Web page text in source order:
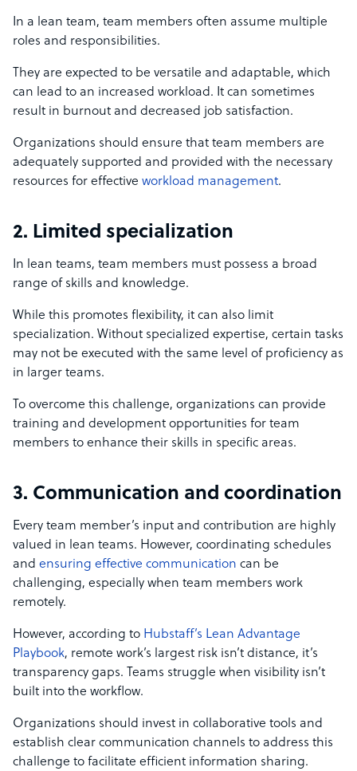
In a lean team, team members often assume multiple
roles and responsibilities.
They are expected to be versatile and adaptable, which
can lead to an increased workload. It can sometimes
result in burnout and decreased job satisfaction.
Organizations should ensure that team members are
adequately supported and provided with the necessary
resources for effective workload management.
2. Limited specialization
In lean teams, team members must possess a broad
range of skills and knowledge.
While this promotes flexibility, it can also limit
specialization. Without specialized expertise, certain tasks
may not be executed with the same level of proficiency as
in larger teams.
To overcome this challenge, organizations can provide
training and development opportunities for team
members to enhance their skills in specific areas.
3. Communication and coordination
Every team member’s input and contribution are highly
valued in lean teams. However, coordinating schedules
and ensuring effective communication can be
challenging, especially when team members work
remotely.
However, according to Hubstaff’s Lean Advantage
Playbook, remote work’s largest risk isn’t distance, it’s
transparency gaps. Teams struggle when visibility isn’t
built into the workflow.
Organizations should invest in collaborative tools and
establish clear communication channels to address this
challenge to facilitate efficient information sharing.